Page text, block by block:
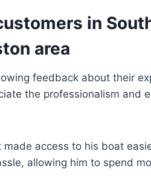
in
area
feedback about their
the professionalism and
access to his boat
allowing him to spend